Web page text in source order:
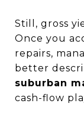
Still, gross
Once you
repairs,
better
suburban
cash-flow